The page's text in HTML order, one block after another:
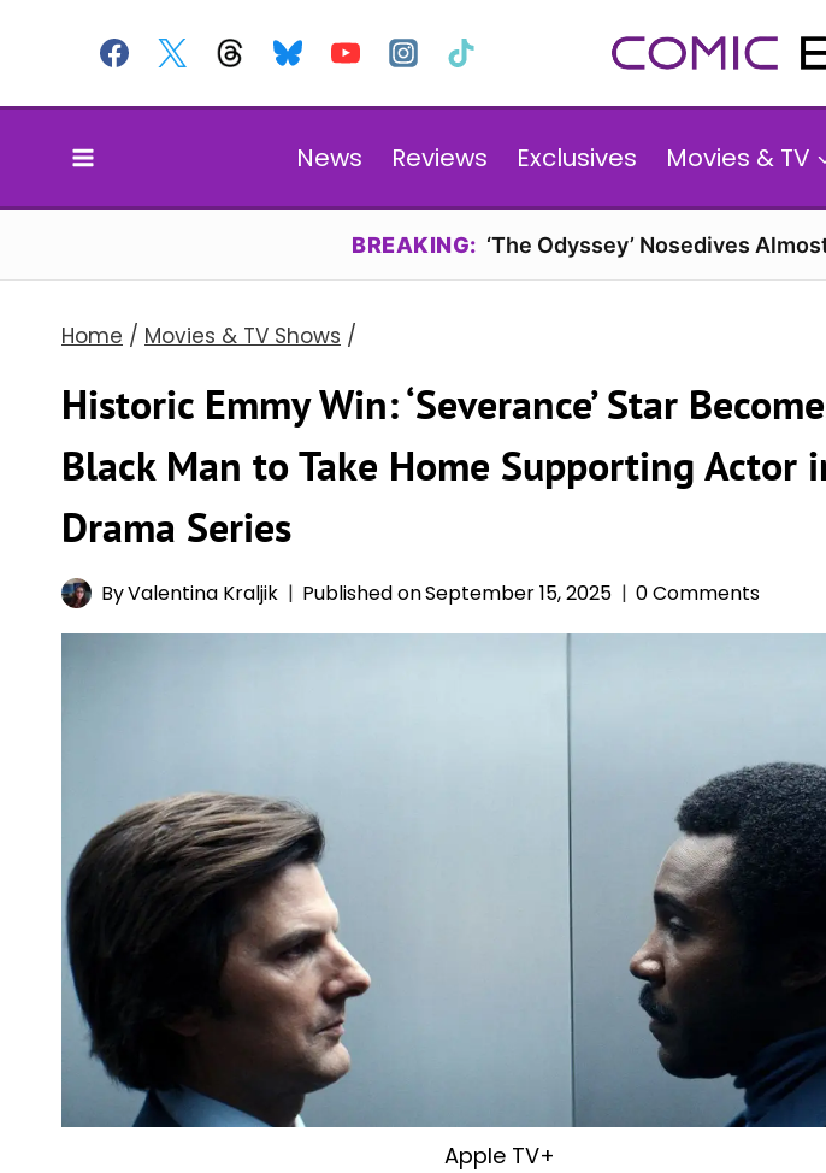
content
News Reviews Exclusives Movies & TV
BREAKING: ‘The Odyssey’ Nosedives
Home / Movies & TV Shows /
Historic Emmy Win: ‘Severance’ Star
Black Man to Take Home Supporting Actor
Drama Series
ByValentina Kraljik Published onSeptember 15, 2025 0 Comments
Apple TV+